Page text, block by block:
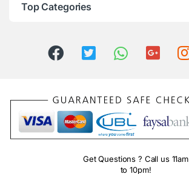
Top Categories
Get Questions ? Call us 11am
to 10pm!